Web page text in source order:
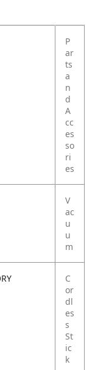
P
ar
ts
a
n
d
A
cc
es
so
ri
es
V
ac
u
u
m
C
or
dl
es
s
St
ic
k